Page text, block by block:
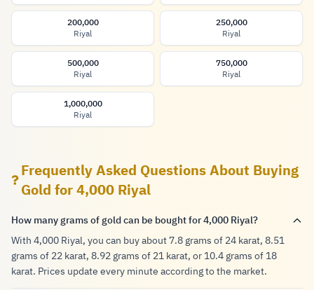
200,000
Riyal
250,000
Riyal
500,000
Riyal
750,000
Riyal
1,000,000
Riyal
Frequently Asked Questions About Buying
Gold for 4,000 Riyal
How many grams of gold can be bought for 4,000 Riyal?
With 4,000 Riyal, you can buy about 7.8 grams of 24 karat, 8.51
grams of 22 karat, 8.92 grams of 21 karat, or 10.4 grams of 18
karat. Prices update every minute according to the market.